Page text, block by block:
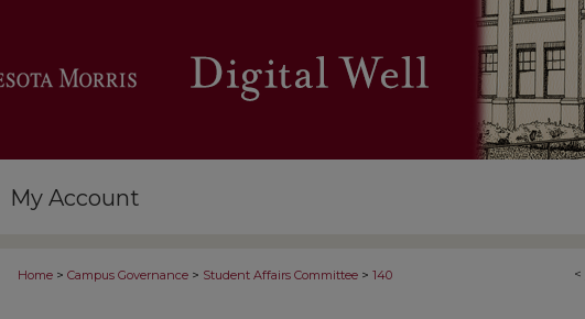
My Account
<
Home > Campus Governance > Student Affairs Committee > 140